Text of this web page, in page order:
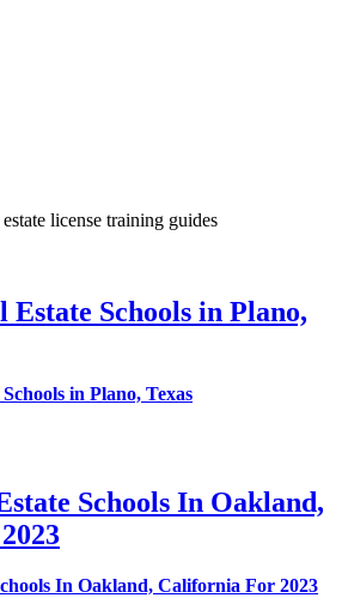
license training guides
Estate Schools in Plano,
in Plano, Texas
Schools In Oakland,
In Oakland, California For 2023